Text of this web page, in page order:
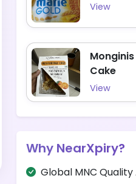
View
Cake
View
Why NearXpiry?
Global MNC